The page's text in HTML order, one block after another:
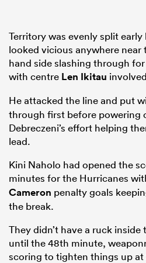
Territory was evenly split
looked vicious anywhere
hand side slashing through
with centre Len Ikitau
He attacked the line and put
through first before powering
Debreczeni’s effort helping
lead.
Kini Naholo had opened the
minutes for the Hurricanes
Cameron penalty goals
the break.
They didn’t have a ruck inside
until the 48th minute,
scoring to tighten things up at